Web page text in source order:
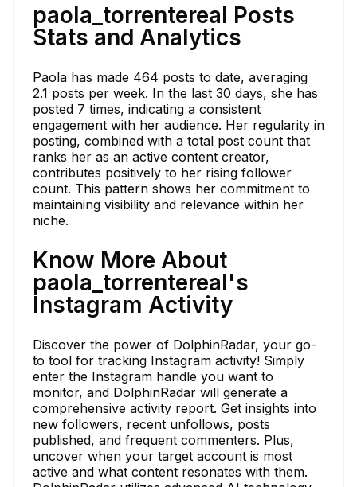
paola_torrentereal Posts
Stats and Analytics
Paola has made 464 posts to date, averaging
2.1 posts per week. In the last 30 days, she has
posted 7 times, indicating a consistent
engagement with her audience. Her regularity in
posting, combined with a total post count that
ranks her as an active content creator,
contributes positively to her rising follower
count. This pattern shows her commitment to
maintaining visibility and relevance within her
niche.
Know More About
paola_torrentereal's
Instagram Activity
Discover the power of DolphinRadar, your go-
to tool for tracking Instagram activity! Simply
enter the Instagram handle you want to
monitor, and DolphinRadar will generate a
comprehensive activity report. Get insights into
new followers, recent unfollows, posts
published, and frequent commenters. Plus,
uncover when your target account is most
active and what content resonates with them.